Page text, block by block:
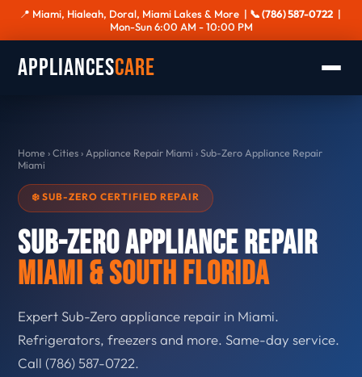
📍 Miami, Hialeah, Doral, Miami Lakes & More | 📞 (786) 587-0722|
Mon-Sun 6:00 AM - 10:00 PM
AppliancesCare
Home › Cities› Appliance Repair Miami › Sub-Zero Appliance Repair
Miami
❄️ SUB-ZERO CERTIFIED REPAIR
Sub-Zero Appliance Repair
Miami & South Florida
Expert Sub-Zero appliance repair in Miami.
Refrigerators, freezers and more. Same-day service.
Call (786) 587-0722.